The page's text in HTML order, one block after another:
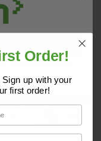
Next day delivery
our 2025
and smart
place.
Order!
Sign up with your
first order!